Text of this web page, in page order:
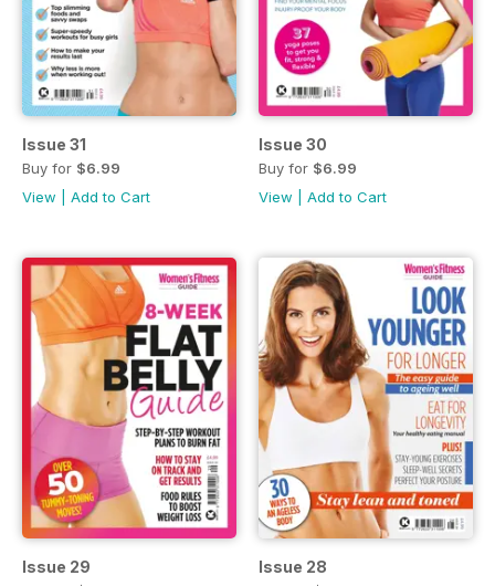
Issue 31
Buy for $6.99
View
Add to Cart
Issue 30
Buy for $6.99
View
Add to Cart
Issue 29 Issue 28